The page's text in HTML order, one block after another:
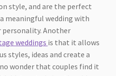
style, and are the perfect
meaningful wedding with
Another
weddings is that it allows
styles, ideas and create a
wonder that couples find it